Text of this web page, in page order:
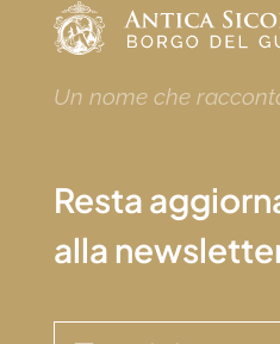
Un nome che
Resta
alla